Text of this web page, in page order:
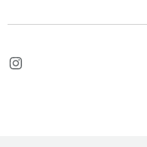
Instagram